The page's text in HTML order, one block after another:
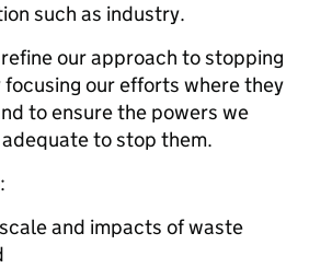
such as industry.
our approach to stopping
our efforts where they
to ensure the powers we
to stop them.
and impacts of waste